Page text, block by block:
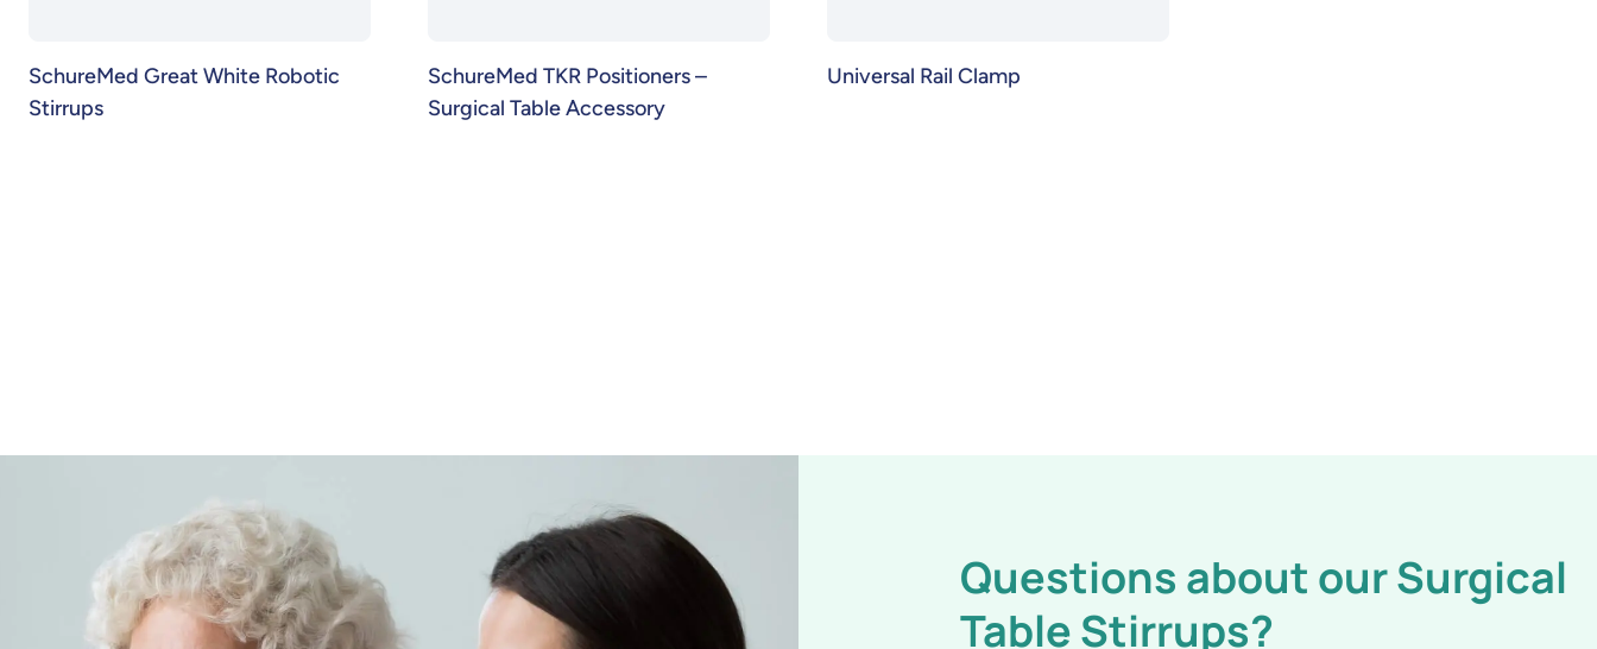
SchureMed Great White Robotic
Stirrups
SchureMed TKR Positioners –
Surgical Table Accessory
Universal Rail Clamp
Questions about our Surgical
Table Stirrups?